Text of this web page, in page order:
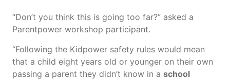
“Don’t you think this is going too far?” asked a
Parentpower workshop participant.
“Following the Kidpower safety rules would mean
that a child eight years old or younger on their own
passing a parent they didn’t know in a school